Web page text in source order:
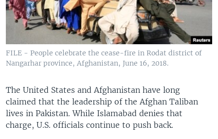
FILE - People celebrate the cease-fire in Rodat district of
Nangarhar province, Afghanistan, June 16, 2018.
The United States and Afghanistan have long
claimed that the leadership of the Afghan Taliban
lives in Pakistan. While Islamabad denies that
charge, U.S. officials continue to push back.